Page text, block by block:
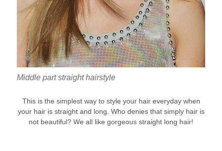
Middle part straight hairstyle
This is the simplest way to style your hair everyday when
your hair is straight and long. Who denies that simply hair is
not beautiful? We all like gorgeous straight long hair!